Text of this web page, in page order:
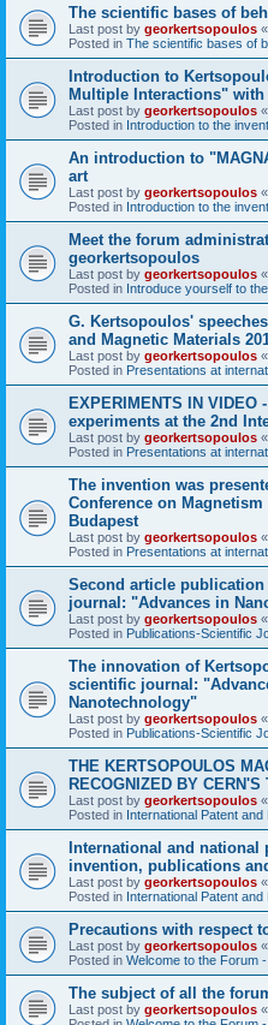
The scientific bases of
Last post by georkertsopoulos «
Posted in The scientific bases of
Introduction to
Multiple Interactions" with
Last post by georkertsopoulos «
Posted in Introduction to the
An introduction to
art
Last post by georkertsopoulos «
Posted in Introduction to the
Meet the forum
georkertsopoulos
Last post by georkertsopoulos «
Posted in Introduce yourself to
G. Kertsopoulos'
and Magnetic Materials
Last post by georkertsopoulos «
Posted in Presentations at
EXPERIMENTS IN
experiments at the 2nd
Last post by georkertsopoulos «
Posted in Presentations at
The invention was
Conference on
Budapest
Last post by georkertsopoulos «
Posted in Presentations at
Second article
journal: "Advances in
Last post by georkertsopoulos «
Posted in Publications-Scientific
The innovation of
scientific journal:
Nanotechnology"
Last post by georkertsopoulos «
Posted in Publications-Scientific
THE KERTSOPOULOS
RECOGNIZED BY
Last post by georkertsopoulos «
Posted in International Patent
International and national
invention, publications
Last post by georkertsopoulos «
Posted in International Patent
Precautions with respect
Last post by georkertsopoulos «
Posted in Welcome to the Forum
The subject of all the
Last post by georkertsopoulos «